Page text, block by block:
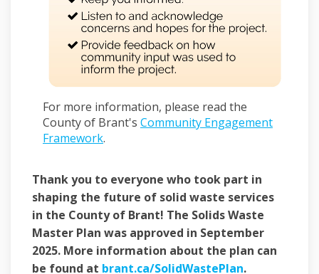
For more information, please read the
County of Brant's Community Engagement
Framework.
Thank you to everyone who took part in
shaping the future of solid waste services
in the County of Brant! The Solids Waste
Master Plan was approved in September
2025. More information about the plan can
be found at brant.ca/SolidWastePlan(External
.